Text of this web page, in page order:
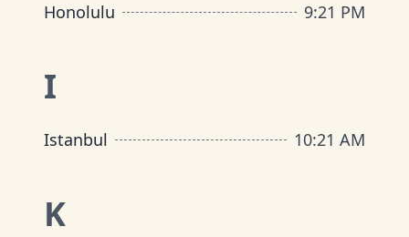
Honolulu
9:21 PM
I
Istanbul 10:21 AM
K